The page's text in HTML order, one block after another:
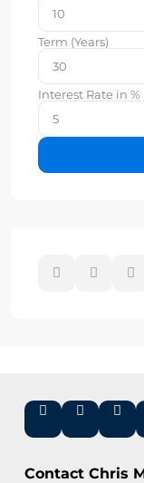
Term (Years)
Interest Rate in %
Contact Chris